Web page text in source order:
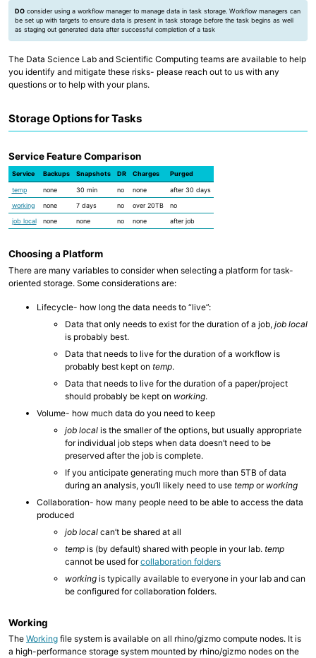
DO consider using a workflow manager to manage data in task storage. Workflow managers can
be set up with targets to ensure data is present in task storage before the task begins as well
as staging out generated data after successful completion of a task
The Data Science Lab and Scientific Computing teams are available to help
you identify and mitigate these risks- please reach out to us with any
questions or to help with your plans.
Storage Options for Tasks
Service Feature Comparison
Service Backups Snapshots DR Charges Purged
temp none 30 min no none
after 30 days
working
none 7 days no over 20TB
no
job local
none none no none after job
Choosing a Platform
There are many variables to consider when selecting a platform for task-
oriented storage. Some considerations are:
Lifecycle- how long the data needs to “live”:
Data that only needs to exist for the duration of a job, job local
is probably best.
Data that needs to live for the duration of a workflow is
probably best kept on temp.
Data that needs to live for the duration of a paper/project
should probably be kept on working.
Volume- how much data do you need to keep
job local is the smaller of the options, but usually appropriate
for individual job steps when data doesn’t need to be
preserved after the job is complete.
If you anticipate generating much more than 5TB of data
during an analysis, you’ll likely need to use temp or working
Collaboration- how many people need to be able to access the data
produced
job local can’t be shared at all
temp is (by default) shared with people in your lab. temp
cannot be used forcollaboration folders
working is typically available to everyone in your lab and can
be configured for collaboration folders.
Working
The Working file system is available on all rhino/gizmo compute nodes. It is
a high-performance storage system mounted by rhino/gizmo nodes on the